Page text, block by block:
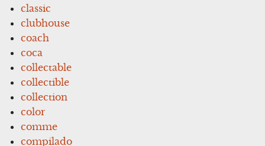
classic
clubhouse
coach
coca
collectable
collectible
collection
color
comme
compilado